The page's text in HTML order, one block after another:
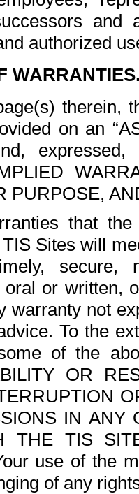
and
authorized
therein,
on an
expressed,
PURPOSE,
that
Sites will
or written,
warranty not
To the
of the
OR
IN ANY
THE TIS
use of the
of any